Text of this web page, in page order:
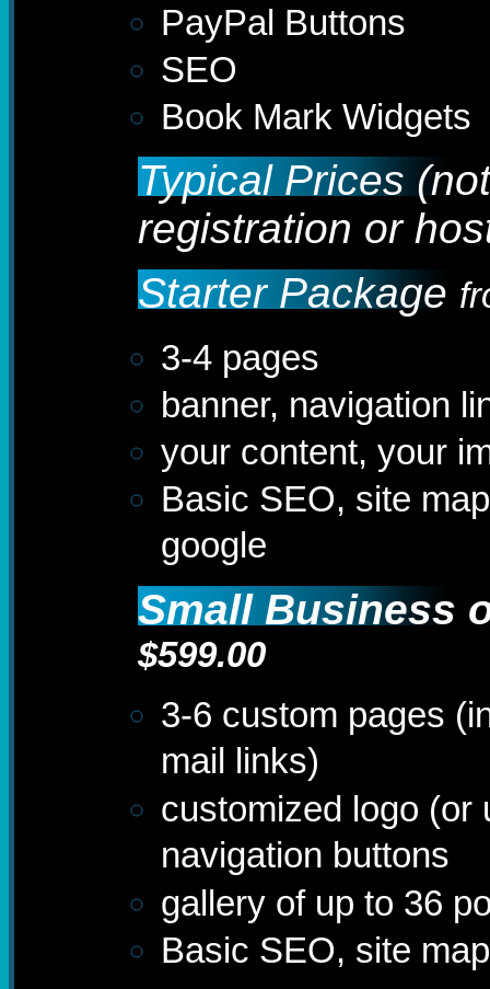
PayPal Buttons
SEO
Book Mark Widgets
Typical Prices
registration or
Starter Package
3-4 pages
banner, navigation
your content, your
Basic SEO, site
google
Small Business
$599.00
3-6 custom pages
mail links)
customized logo (or
navigation buttons
gallery of up to 36
Basic SEO, site